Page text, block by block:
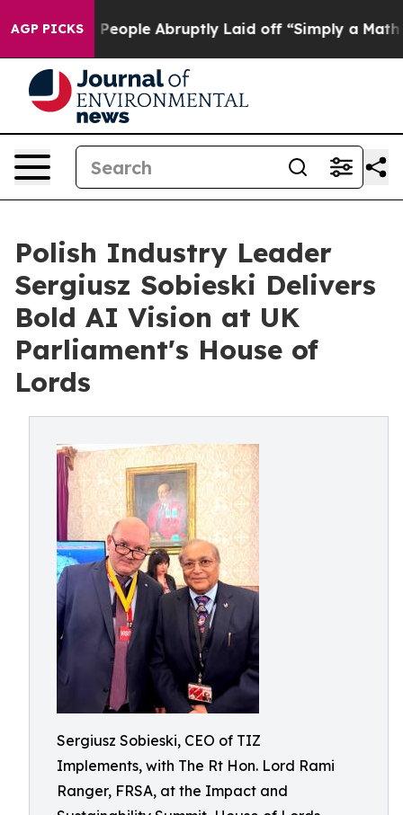
AGP PICKS
People Abruptly Laid off “Simply a Math Problem
Polish Industry Leader
Sergiusz Sobieski Delivers
Bold AI Vision at UK
Parliament's House of
Lords
Sergiusz Sobieski, CEO of TIZ
Implements, with The Rt Hon. Lord Rami
Ranger, FRSA, at the Impact and